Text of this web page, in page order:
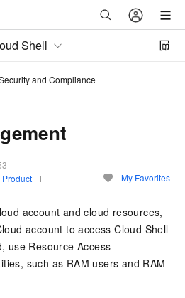
Shell
and Compliance
Product My Favorites
account and cloud resources,
account to access Cloud Shell
use Resource Access
such as RAM users and RAM